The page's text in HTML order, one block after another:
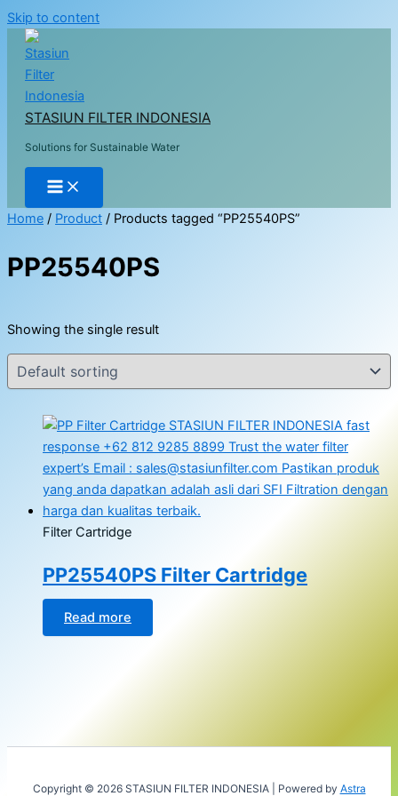
Skip to content
STASIUN FILTER INDONESIA
Solutions for Sustainable Water
Home / Product / Products tagged “PP25540PS”
PP25540PS
Showing the single result
Filter Cartridge
PP25540PS Filter Cartridge
Read more
Copyright © 2026 STASIUN FILTER INDONESIA | Powered by Astra